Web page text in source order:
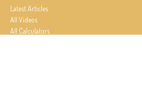
Latest Articles
All Videos
All Calculators